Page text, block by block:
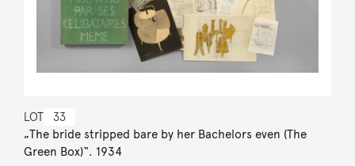
LOT 33
„The bride stripped bare by her Bachelors even (The
Green Box)“. 1934